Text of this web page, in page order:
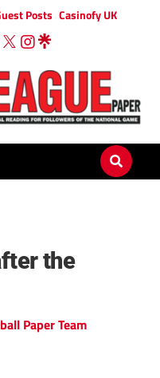
Posts Casinofy UK
the
Paper Team